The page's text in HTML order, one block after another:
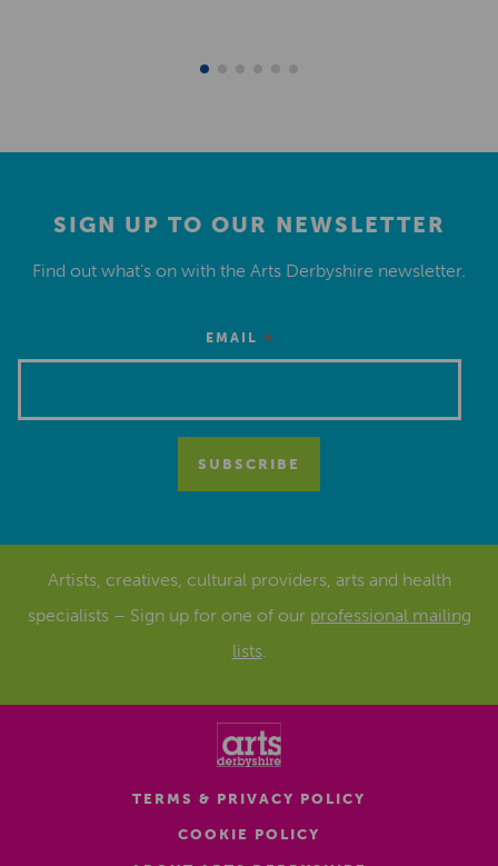
SIGN UP TO OUR NEWSLETTER
Find out what’s on with the Arts Derbyshire newsletter.
EMAIL *
Artists, creatives, cultural providers, arts and health
specialists – Sign up for one of our professional mailing
lists.
TERMS & PRIVACY POLICY
COOKIE POLICY